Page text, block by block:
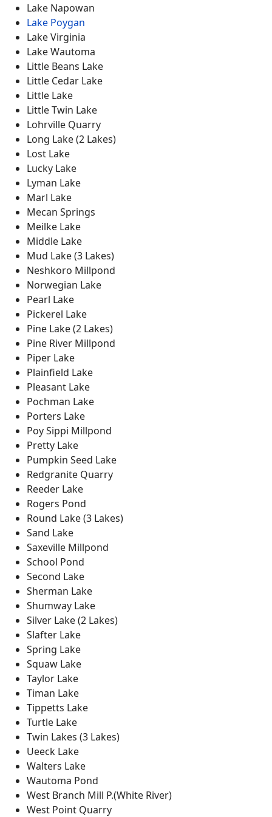
Lake Napowan
Lake Poygan
Lake Virginia
Lake Wautoma
Little Beans Lake
Little Cedar Lake
Little Lake
Little Twin Lake
Lohrville Quarry
Long Lake (2 Lakes)
Lost Lake
Lucky Lake
Lyman Lake
Marl Lake
Mecan Springs
Meilke Lake
Middle Lake
Mud Lake (3 Lakes)
Neshkoro Millpond
Norwegian Lake
Pearl Lake
Pickerel Lake
Pine Lake (2 Lakes)
Pine River Millpond
Piper Lake
Plainfield Lake
Pleasant Lake
Pochman Lake
Porters Lake
Poy Sippi Millpond
Pretty Lake
Pumpkin Seed Lake
Redgranite Quarry
Reeder Lake
Rogers Pond
Round Lake (3 Lakes)
Sand Lake
Saxeville Millpond
School Pond
Second Lake
Sherman Lake
Shumway Lake
Silver Lake (2 Lakes)
Slafter Lake
Spring Lake
Squaw Lake
Taylor Lake
Timan Lake
Tippetts Lake
Turtle Lake
Twin Lakes (3 Lakes)
Ueeck Lake
Walters Lake
Wautoma Pond
West Branch Mill P.(White River)
West Point Quarry